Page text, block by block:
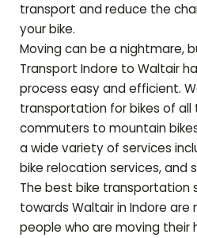
transport and reduce the
your bike.
Moving can be a nightmare,
Transport Indore to Waltair
process easy and efficient.
transportation for bikes of all
commuters to mountain
a wide variety of services
bike relocation services, and
The best bike transportation
towards Waltairin Indore are
people who are moving their